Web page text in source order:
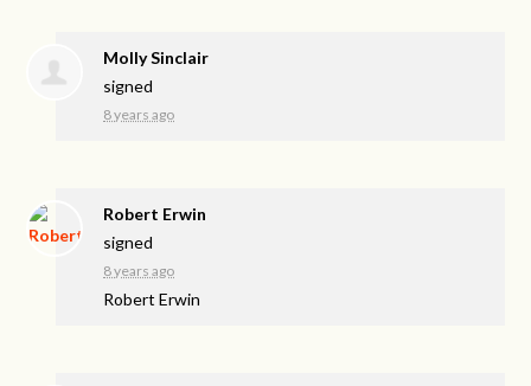
Molly Sinclair
signed
8 years ago
Robert Erwin
signed
8 years ago
Robert Erwin